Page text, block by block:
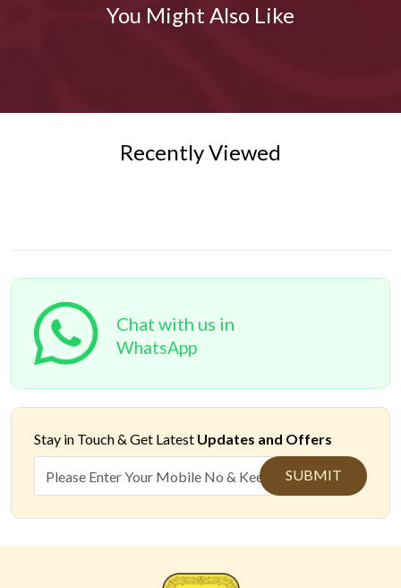
You Might Also Like
Recently Viewed
Chat with us in
WhatsApp
Stay in Touch & Get Latest Updates and Offers
SUBMIT